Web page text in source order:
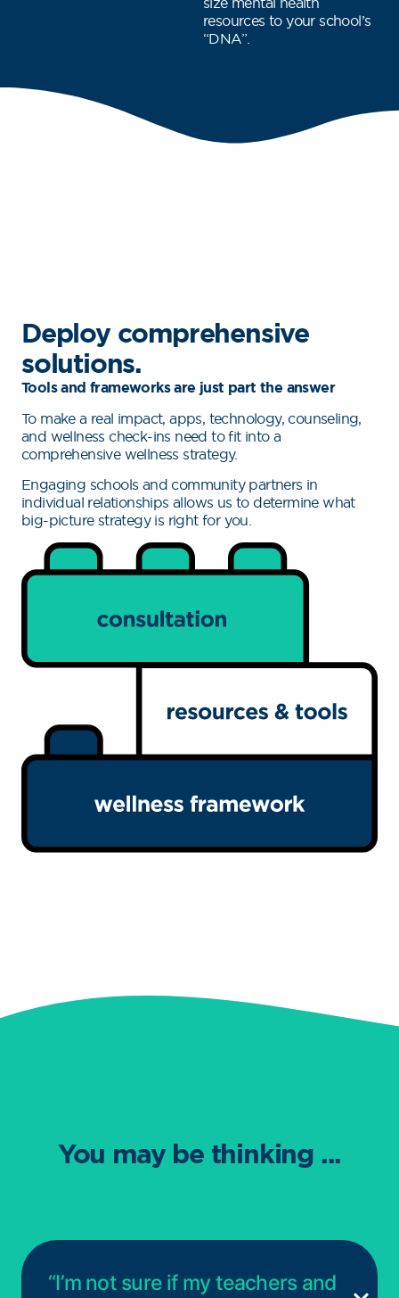
resources to your school’s
“DNA”.
Deploy comprehensive
solutions.
Tools and frameworks are just part the answer
To make a real impact, apps, technology, counseling,
and wellness check-ins need to fit into a
comprehensive wellness strategy.
Engaging schools and community partners in
individual relationships allows us to determine what
big-picture strategy is right for you.
You may be thinking ...
“I’m not sure if my teachers and